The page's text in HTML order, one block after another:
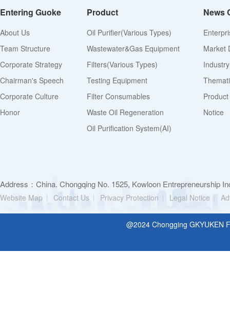
Entering Guoke
About Us
Team Structure
Corporate Strategy
Chairman's Speech
Corporate Culture
Honor
Product
Oil Purifier(various Types)
Wastewater&Gas Equipment
Filters(various Types)
Testing Equipment
Filter Consumables
Waste Oil Regeneration
Oil Purification System(AI)
News
Market
Notice
Address：China. Chongqing No. 1525, Kowloon Entrepreneurship
Website Map Contact Us Privacy Protection Legal Notice
@2024 Chongging GKYUKEN